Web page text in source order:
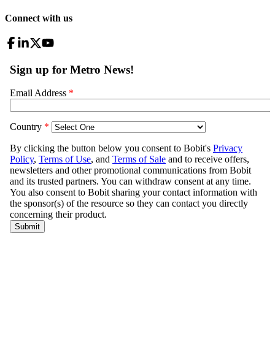
Connect with us